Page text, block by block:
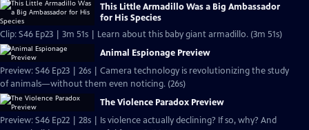
This Little Armadillo Was a Big Ambassador
for His Species
Clip: S46 Ep23 | 3m 51s | Learn about this baby giant armadillo. (3m 51s)
Animal Espionage Preview
Preview: S46 Ep23 | 26s | Camera technology is revolutionizing the study
of animals—without them even noticing. (26s)
The Violence Paradox Preview
Preview: S46 Ep22 | 28s | Is violence actually declining? If so, why? And